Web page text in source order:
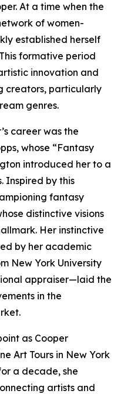
At a time when the
of women-
established herself
formative period
innovation and
creators, particularly
genres.
career was the
whose “Fantasy
introduced her to a
Inspired by this
fantasy
distinctive visions
Her instinctive
by her academic
New York University
appraiser—laid the
in the
as Cooper
Art Tours in New York
a decade, she
artists and